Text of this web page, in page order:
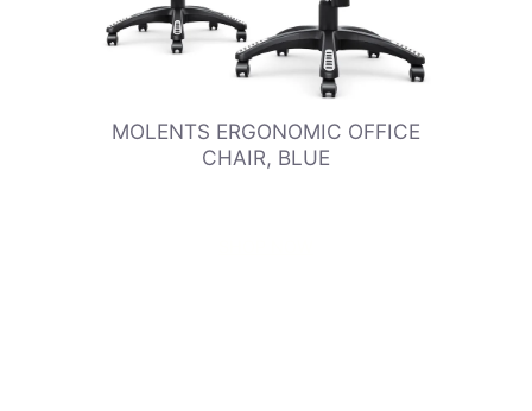
MOLENTS ERGONOMIC OFFICE
CHAIR, BLUE